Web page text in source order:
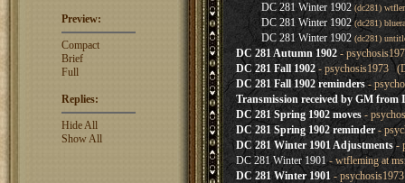
Preview:
Compact
Brief
Full
Replies:
Hide All
Show All
DC 281 Winter 1902 (dc281)
DC 281 Winter 1902 (dc281)
DC 281 Winter 1902 (dc281)
DC 281 Autumn 1902 -
DC 281 Fall 1902- psychosis1973
DC 281 Fall 1902 reminders-
Transmission received by GM from
DC 281 Spring 1902 moves -
DC 281 Spring 1902 reminder-
DC 281 Winter 1901 Adjustments-
DC 281 Winter 1901- wtfleming at
DC 281 Winter 1901 -